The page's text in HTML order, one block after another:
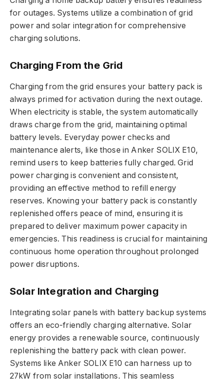
for outages. Systems utilize a combination of grid
power and solar integration for comprehensive
charging solutions.
Charging From the Grid
Charging from the grid ensures your battery pack is
always primed for activation during the next outage.
When electricity is stable, the system automatically
draws charge from the grid, maintaining optimal
battery levels. Everyday power checks and
maintenance alerts, like those in Anker SOLIX E10,
remind users to keep batteries fully charged. Grid
power charging is convenient and consistent,
providing an effective method to refill energy
reserves. Knowing your battery pack is constantly
replenished offers peace of mind, ensuring it is
prepared to deliver maximum power capacity in
emergencies. This readiness is crucial for maintaining
continuous home operation throughout prolonged
power disruptions.
Solar Integration and Charging
Integrating solar panels with battery backup systems
offers an eco-friendly charging alternative. Solar
energy provides a renewable source, continuously
replenishing the battery pack with clean power.
Systems like Anker SOLIX E10 can harness up to
27kW from solar installations. This seamless